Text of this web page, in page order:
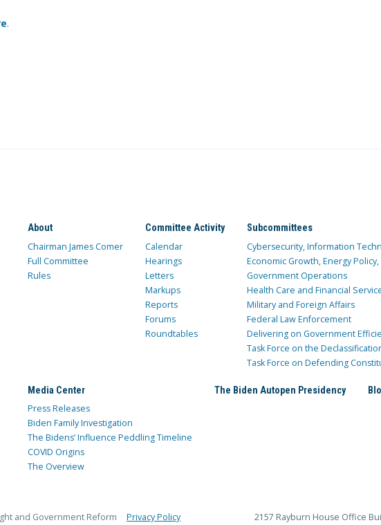
.
About
Chairman James Comer
Full Committee
Rules
Committee Activity
Calendar
Hearings
Letters
Markups
Reports
Forums
Roundtables
Subcommittees
Cybersecurity, Information
Economic Growth, Energy
Government Operations
Health Care and Financial
Military and Foreign Affairs
Federal Law Enforcement
Delivering on Government
Task Force on the
Task Force on Defending
Media Center
Press Releases
Biden Family Investigation
The Bidens’ Influence Peddling Timeline
COVID Origins
The Overview
The Biden Autopen Presidency
and Government Reform Privacy Policy 2157 Rayburn House Office